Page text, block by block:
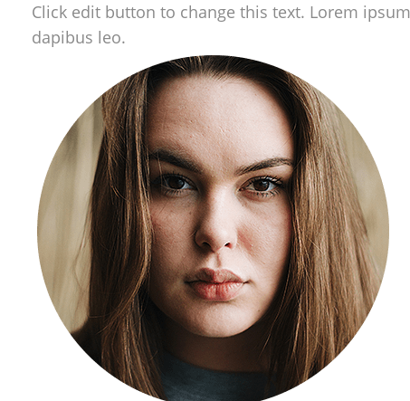
Click edit button to change this text. Lorem
dapibus leo.